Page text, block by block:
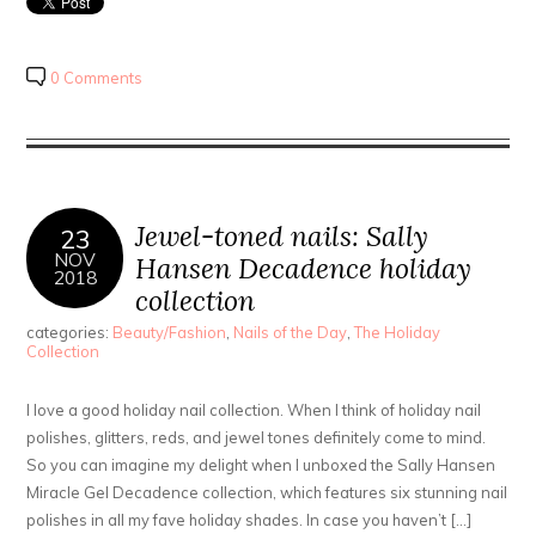
0 Comments
23
NOV
2018
Jewel-toned nails: Sally
Hansen Decadence holiday
collection
categories: Beauty/Fashion, Nails of the Day,The Holiday
Collection
I love a good holiday nail collection. When I think of holiday nail
polishes, glitters, reds, and jewel tones definitely come to mind.
So you can imagine my delight when I unboxed the Sally Hansen
Miracle Gel Decadence collection, which features six stunning nail
polishes in all my fave holiday shades. In case you haven’t […]